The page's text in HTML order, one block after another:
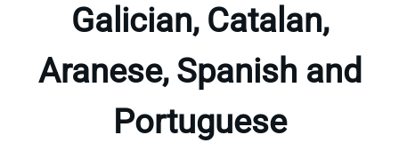
Galician, Catalan,
Aranese, Spanish and
Portuguese